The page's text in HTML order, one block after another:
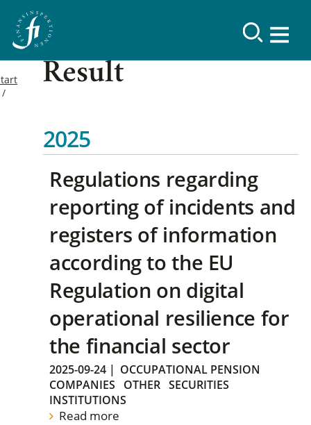
Result
2025
Regulations regarding
reporting of incidents and
registers of information
according to the EU
Regulation on digital
operational resilience for
the financial sector
2025-09-24 | OCCUPATIONAL PENSION
COMPANIES
OTHER SECURITIES
INSTITUTIONS
Read more